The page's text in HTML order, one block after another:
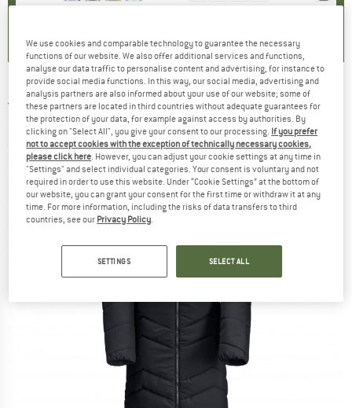
(
JACK WOLFSKIN -Women's Kyoto Long Coat
- Coat
(0)
We use cookies and comparable technology to guarantee the necessary
functions of our website. We also offer additional services and functions,
analyse our data traffic to personalise content and advertising, for instance to
provide social media functions. In this way, our social media, advertising and
analysis partners are also informed about your use of our website; some of
these partners are located in third countries without adequate guarantees for
the protection of your data, for example against access by authorities. By
clicking on "Select All", you give your consent to our processing. If you prefer
not to accept cookies with the exception of technically necessary cookies,
please click here . However, you can adjust your cookie settings at any time in
"Settings" and select individual categories. Your consent is voluntary and not
required in order to use this website. Under “Cookie Settings” at the bottom of
our website, you can grant your consent for the first time or withdraw it at any
time. For more information, including the risks of data transfers to third
countries, see our Privacy Policy
SETTINGS SELECT ALL